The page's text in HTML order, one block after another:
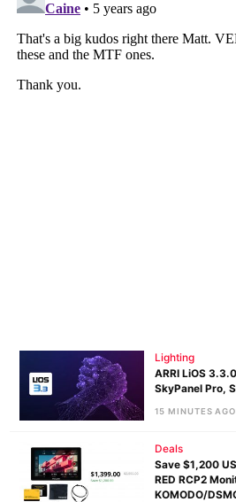
Lighting
ARRI LiOS
SkyPanel Pro,
15 MINUTES AGO
Deals
Save $1,200
RED RCP2
KOMODO/